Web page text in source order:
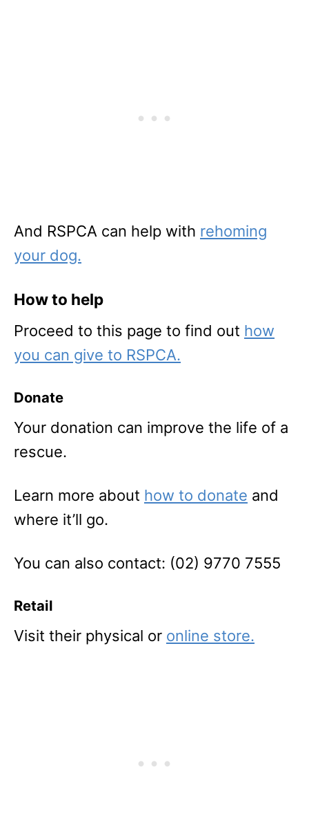
And RSPCA can help with rehoming
your dog.
How to help
Proceed to this page to find out how
you can give to RSPCA.
Donate
Your donation can improve the life of a
rescue.
Learn more about how to donate and
where it’ll go.
You can also contact: (02) 9770 7555
Retail
Visit their physical or online store.